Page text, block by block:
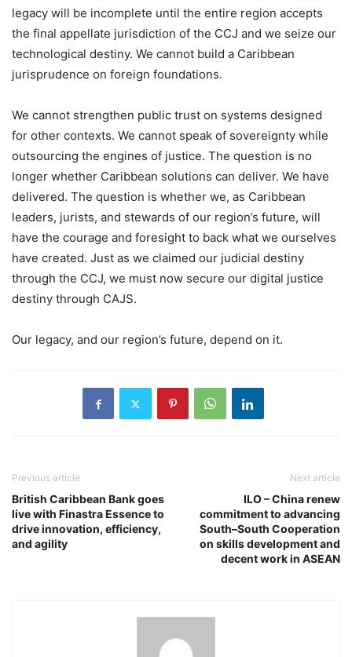
legacy will be incomplete until the entire region accepts
the final appellate jurisdiction of the CCJ and we seize our
technological destiny. We cannot build a Caribbean
jurisprudence on foreign foundations.
We cannot strengthen public trust on systems designed
for other contexts. We cannot speak of sovereignty while
outsourcing the engines of justice. The question is no
longer whether Caribbean solutions can deliver. We have
delivered. The question is whether we, as Caribbean
leaders, jurists, and stewards of our region’s future, will
have the courage and foresight to back what we ourselves
have created. Just as we claimed our judicial destiny
through the CCJ, we must now secure our digital justice
destiny through CAJS.
Our legacy, and our region’s future, depend on it.
Previous article
British Caribbean Bank goes
live with Finastra Essence to
drive innovation, efficiency,
and agility
Next article
ILO – China renew
commitment to advancing
South–South Cooperation
on skills development and
decent work in ASEAN